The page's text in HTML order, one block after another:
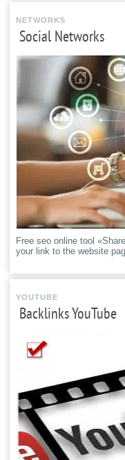
NETWORKS
Social Networks
Free seo online tool
your link to the website
YOUTUBE
Backlinks YouTube